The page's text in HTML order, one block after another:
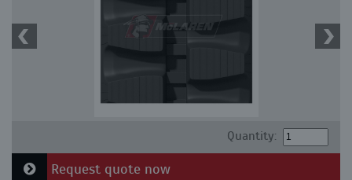
Quantity:
Request quote now